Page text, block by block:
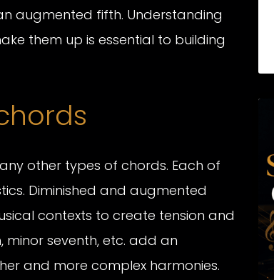
augmented fifth. Understanding
them up is essential to building
other types of chords. Each of
Diminished and augmented
contexts to create tension and
minor seventh, etc. add an
and more complex harmonies.